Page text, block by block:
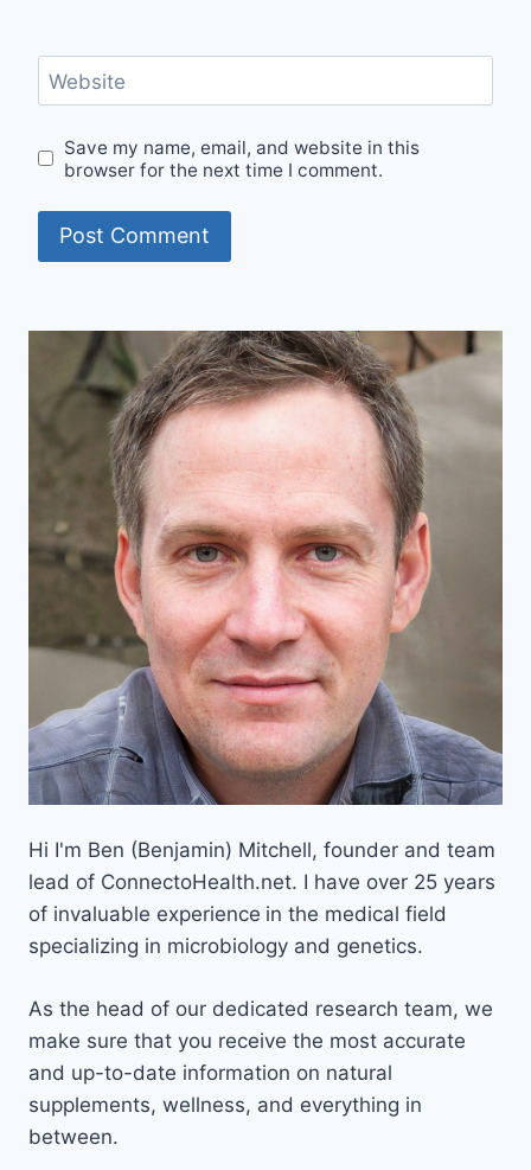
Website
Save my name, email, and website in this
browser for the next time I comment.
Hi I'm Ben (Benjamin) Mitchell, founder and team
lead of ConnectoHealth.net. I have over 25 years
of invaluable experience in the medical field
specializing in microbiology and genetics.
As the head of our dedicated research team, we
make sure that you receive the most accurate
and up-to-date information on natural
supplements, wellness, and everything in
between.